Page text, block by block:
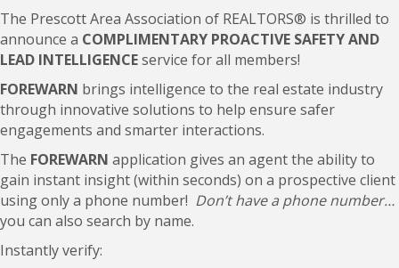
The Prescott Area Association of REALTORS® is thrilled to
announce a COMPLIMENTARY PROACTIVE SAFETY AND
LEAD INTELLIGENCEservice for all members!
FOREWARN brings intelligence to the real estate industry
through innovative solutions to help ensure safer
engagements and smarter interactions.
The FOREWARN application gives an agent the ability to
gain instant insight (within seconds) on a prospective client
using only a phone number! Don’t have a phone number…
you can also search by name.
Instantly verify: